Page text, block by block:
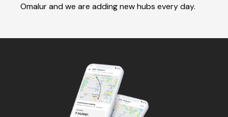
Omalur and we are adding new hubs every day.